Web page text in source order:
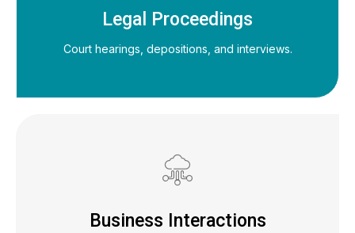
Legal Proceedings
Court hearings, depositions, and interviews.
Business Interactions